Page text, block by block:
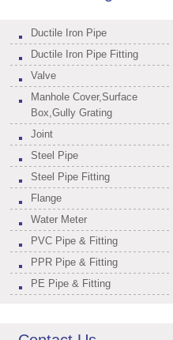
Ductile Iron Pipe
Ductile Iron Pipe Fitting
Valve
Manhole Cover,Surface
Box,Gully Grating
Joint
Steel Pipe
Steel Pipe Fitting
Flange
Water Meter
PVC Pipe & Fitting
PPR Pipe & Fitting
PE Pipe & Fitting